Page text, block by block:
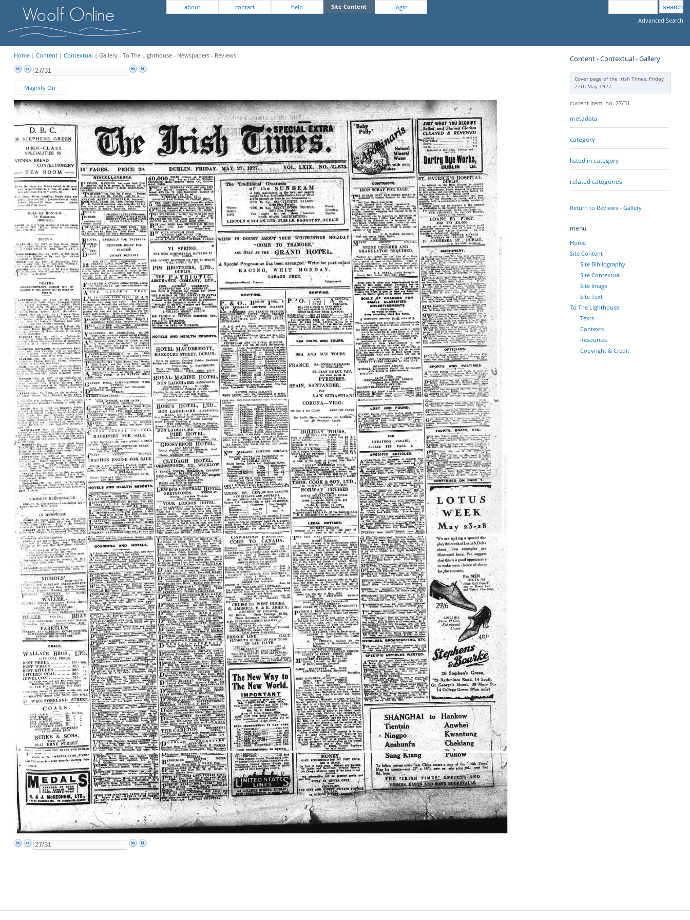
about contact help Site Content
login
Advanced Search
Home| Content| Contextual | Gallery - To The Lighthouse - Newspapers - Reviews
Magnify On
Content - Contextual - Gallery
Cover page of the Irish Times, Friday
27th May 1927.
current item: no. 27/31
metadata
category
listed in category
related categories
Return to Reviews - Gallery
menu
Home
Site Content
Site Bibliography
Site Contextual
Site Image
Site Text
To The Lighthouse
Texts
Contexts
Resources
Copyright & Credit